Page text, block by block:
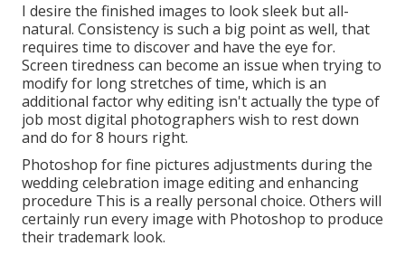
I desire the finished images to look sleek but all-
natural. Consistency is such a big point as well, that
requires time to discover and have the eye for.
Screen tiredness can become an issue when trying to
modify for long stretches of time, which is an
additional factor why editing isn't actually the type of
job most digital photographers wish to rest down
and do for 8 hours right.
Photoshop for fine pictures adjustments during the
wedding celebration image editing and enhancing
procedure This is a really personal choice. Others will
certainly run every image with Photoshop to produce
their trademark look.